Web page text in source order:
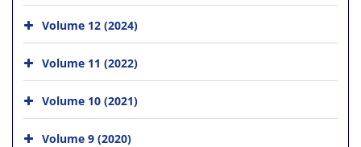
Volume 12 (2024)
Volume 11 (2022)
Volume 10 (2021)
Volume 9 (2020)